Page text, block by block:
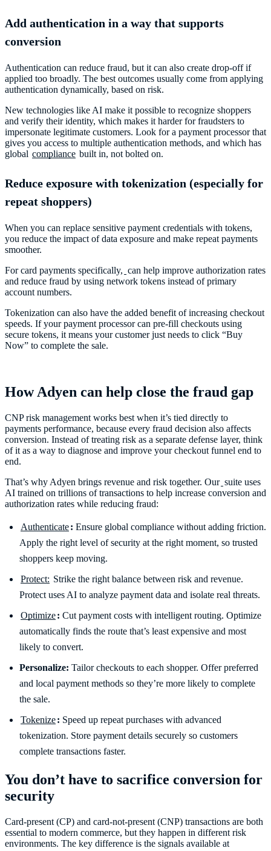
Add authentication in a way that supports
conversion
Authentication can reduce fraud, but it can also create drop-off if
applied too broadly. The best outcomes usually come from applying
authentication dynamically, based on risk.
New technologies like AI make it possible to recognize shoppers
and verify their identity, which makes it harder for fraudsters to
impersonate legitimate customers. Look for a payment processor that
gives you access to multiple authentication methods, and which has
global compliance built in, not bolted on.
Reduce exposure with tokenization (especially for
repeat shoppers)
When you can replace sensitive payment credentials with tokens,
you reduce the impact of data exposure and make repeat payments
smoother.
For card payments specifically, can help improve authorization rates
and reduce fraud by using network tokens instead of primary
account numbers.
Tokenization can also have the added benefit of increasing checkout
speeds. If your payment processor can pre-fill checkouts using
secure tokens, it means your customer just needs to click “Buy
Now” to complete the sale.
How Adyen can help close the fraud gap
CNP risk management works best when it’s tied directly to
payments performance, because every fraud decision also affects
conversion. Instead of treating risk as a separate defense layer, think
of it as a way to diagnose and improve your checkout funnel end to
end.
That’s why Adyen brings revenue and risk together. Our suite uses
AI trained on trillions of transactions to help increase conversion and
authorization rates while reducing fraud:
Authenticate: Ensure global compliance without adding friction.
Apply the right level of security at the right moment, so trusted
shoppers keep moving.
Protect: Strike the right balance between risk and revenue.
Protect uses AI to analyze payment data and isolate real threats.
Optimize: Cut payment costs with intelligent routing. Optimize
automatically finds the route that’s least expensive and most
likely to convert.
Personalize: Tailor checkouts to each shopper. Offer preferred
and local payment methods so they’re more likely to complete
the sale.
Tokenize: Speed up repeat purchases with advanced
tokenization. Store payment details securely so customers
complete transactions faster.
You don’t have to sacrifice conversion for
security
Card-present (CP) and card-not-present (CNP) transactions are both
essential to modern commerce, but they happen in different risk
environments. The key difference is the signals available at